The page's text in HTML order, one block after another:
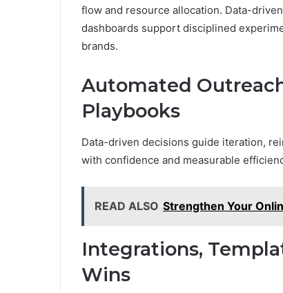
flow and resource allocation. Data-
dashboards support disciplined
brands.
Automated
Playbooks
Data-driven decisions guide iteration,
with confidence and measurable
READ ALSO Strengthen Your
Integrations,
Wins